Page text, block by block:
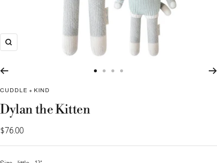
Zoom
CUDDLE + KIND
Dylan the Kitten
Sale
price
$76.00